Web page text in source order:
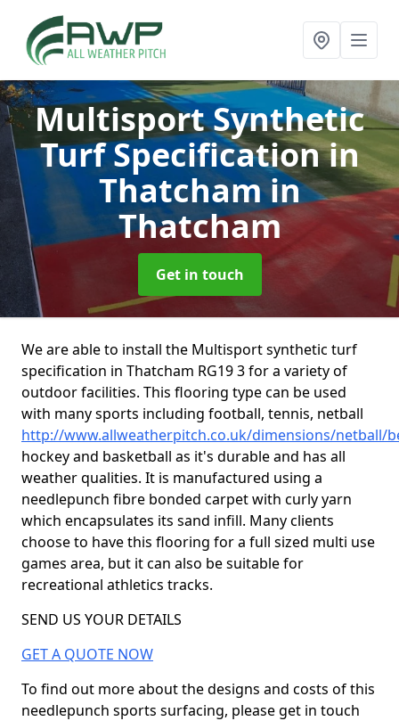
Multisport Synthetic
Turf Specification in
Thatchamin
Thatcham
Get in touch
We are able to install the Multisport synthetic turf
specification in Thatcham RG19 3 for a variety of
outdoor facilities. This flooring type can be used
with many sports including football, tennis, netball
http://www.allweatherpitch.co.uk/dimensions/netball/
hockey and basketball as it's durable and has all
weather qualities. It is manufactured using a
needlepunch fibre bonded carpet with curly yarn
which encapsulates its sand infill. Many clients
choose to have this flooring for a full sized multi use
games area, but it can also be suitable for
recreational athletics tracks.
SEND US YOUR DETAILS
GET A QUOTE NOW
To find out more about the designs and costs of this
needlepunch sports surfacing, please get in touch